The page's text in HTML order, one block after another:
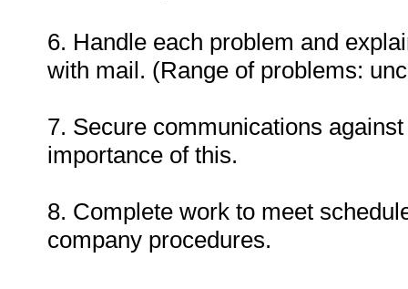
6. Handle each problem and
with mail. (Range of problems:
7. Secure communications
importance of this.
8. Complete work to meet
company procedures.